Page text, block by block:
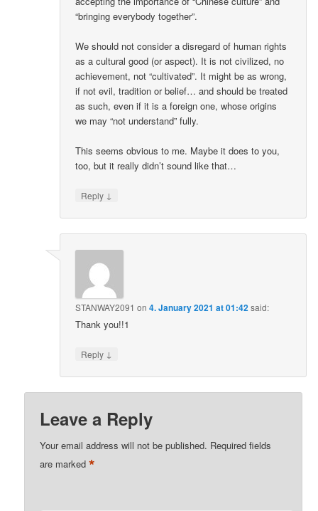
“bringing everybody together”.
We should not consider a disregard of human rights
as a cultural good (or aspect). It is not civilized, no
achievement, not “cultivated”. It might be as wrong,
if not evil, tradition or belief… and should be treated
as such, even if it is a foreign one, whose origins
we may “not understand” fully.
This seems obvious to me. Maybe it does to you,
too, but it really didn’t sound like that…
Reply ↓
STANWAY2091 on4. January 2021 at 01:42said:
Thank you!!1
Reply ↓
Leave a Reply
Your email address will not be published. Required fields
are marked*